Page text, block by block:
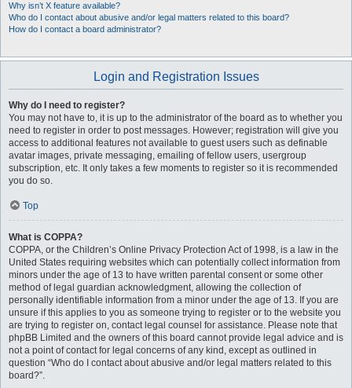
Why isn’t X feature available?
Who do I contact about abusive and/or legal matters related to this board?
How do I contact a board administrator?
Login and Registration Issues
Why do I need to register?
You may not have to, it is up to the administrator of the board as to whether you
need to register in order to post messages. However; registration will give you
access to additional features not available to guest users such as definable
avatar images, private messaging, emailing of fellow users, usergroup
subscription, etc. It only takes a few moments to register so it is recommended
you do so.
Top
What is COPPA?
COPPA, or the Children’s Online Privacy Protection Act of 1998, is a law in the
United States requiring websites which can potentially collect information from
minors under the age of 13 to have written parental consent or some other
method of legal guardian acknowledgment, allowing the collection of
personally identifiable information from a minor under the age of 13. If you are
unsure if this applies to you as someone trying to register or to the website you
are trying to register on, contact legal counsel for assistance. Please note that
phpBB Limited and the owners of this board cannot provide legal advice and is
not a point of contact for legal concerns of any kind, except as outlined in
question “Who do I contact about abusive and/or legal matters related to this
board?”.